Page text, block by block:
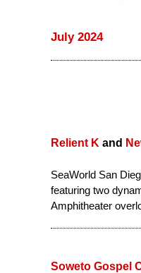
July 2024
Relient K and
SeaWorld San
featuring two
Amphitheater
Soweto Gospel